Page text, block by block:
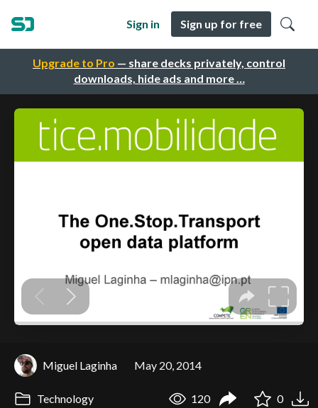
Upgrade to Pro — share decks privately, control
downloads, hide ads and more …
Sign in Sign up for free
Miguel Laginha May 20, 2014
Technology 120 0